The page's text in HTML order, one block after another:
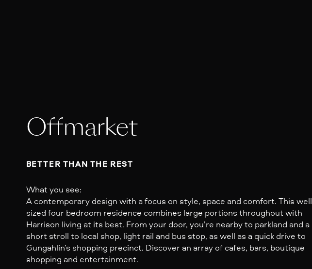
Offmarket
BETTER THAN THE REST
What you see:
A contemporary design with a focus on style, space and comfort. This well
sized four bedroom residence combines large portions throughout with
Harrison living at its best. From your door, you’re nearby to parkland and a
short stroll to local shop, light rail and bus stop, as well as a quick drive to
Gungahlin’s shopping precinct. Discover an array of cafes, bars, boutique
shopping and entertainment.